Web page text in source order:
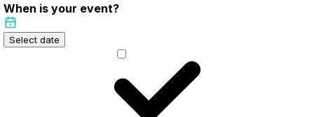
When is your event?
Select date